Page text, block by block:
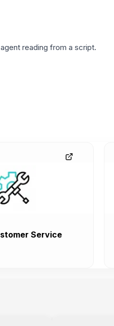
reading from a script.
Service